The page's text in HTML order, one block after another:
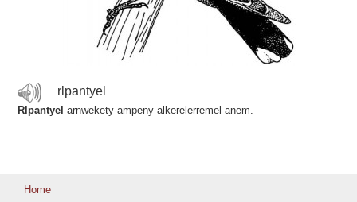
rlpantyel
Rlpantyel arnwekety-ampeny alkerelerremel anem.
Home